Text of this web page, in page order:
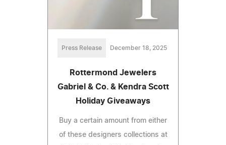
Press Release December 18, 2025
Rottermond Jewelers
Gabriel & Co. & Kendra Scott
Holiday Giveaways
Buy a certain amount from either
of these designers collections at